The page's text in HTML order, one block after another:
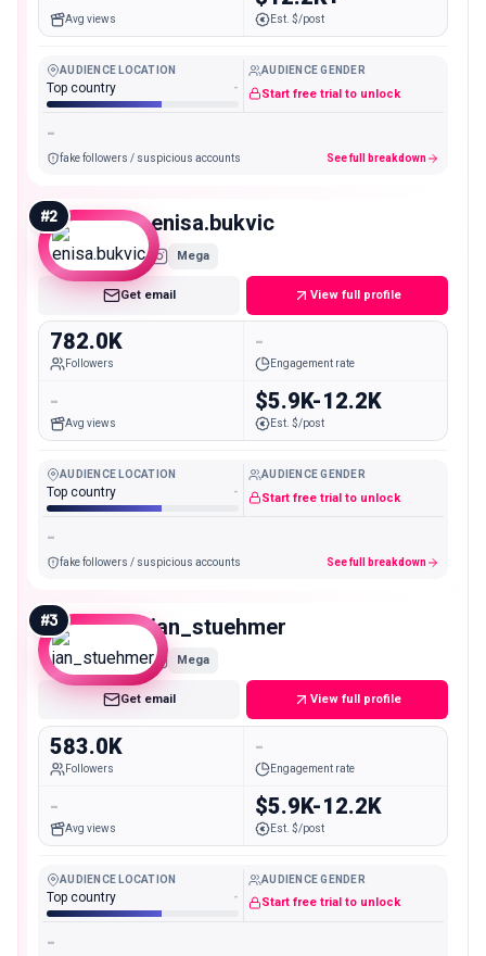
Avg views Est. $/post
AUDIENCE LOCATION
Top country -
AUDIENCE GENDER
Start free trial to unlock
-
fake followers / suspicious accounts See full breakdown
#2 enisa.bukvic
Mega
Get email View full profile
782.0K
Followers
-
Engagement rate
-
Avg views
$5.9K-12.2K
Est. $/post
AUDIENCE LOCATION
Top country -
AUDIENCE GENDER
Start free trial to unlock
-
fake followers / suspicious accounts See full breakdown
#3 jan_stuehmer
Mega
Get email View full profile
583.0K
Followers
-
Engagement rate
-
Avg views
$5.9K-12.2K
Est. $/post
AUDIENCE LOCATION
Top country -
AUDIENCE GENDER
Start free trial to unlock
-